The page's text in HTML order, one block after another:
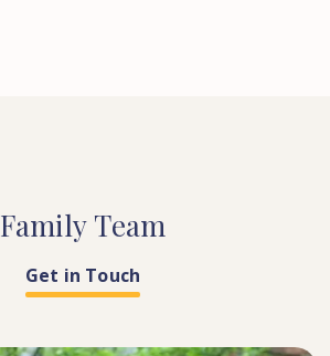
Family Team
Get in Touch